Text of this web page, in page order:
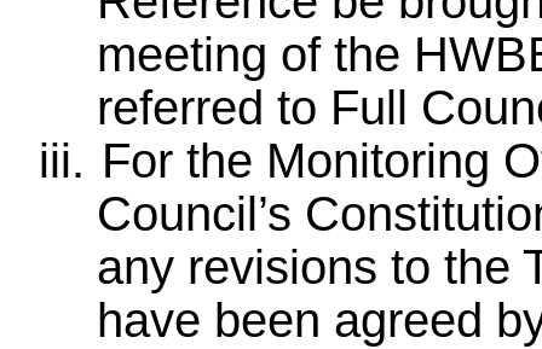
meeting of the
referred to Full
iii. For the Monitoring
Council’s
any revisions to the
have been agreed